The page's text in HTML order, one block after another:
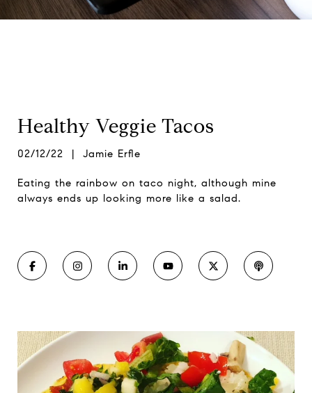
Healthy Veggie Tacos
02/12/22 | Jamie Erfle
Eating the rainbow on taco night, although mine
always ends up looking more like a salad.